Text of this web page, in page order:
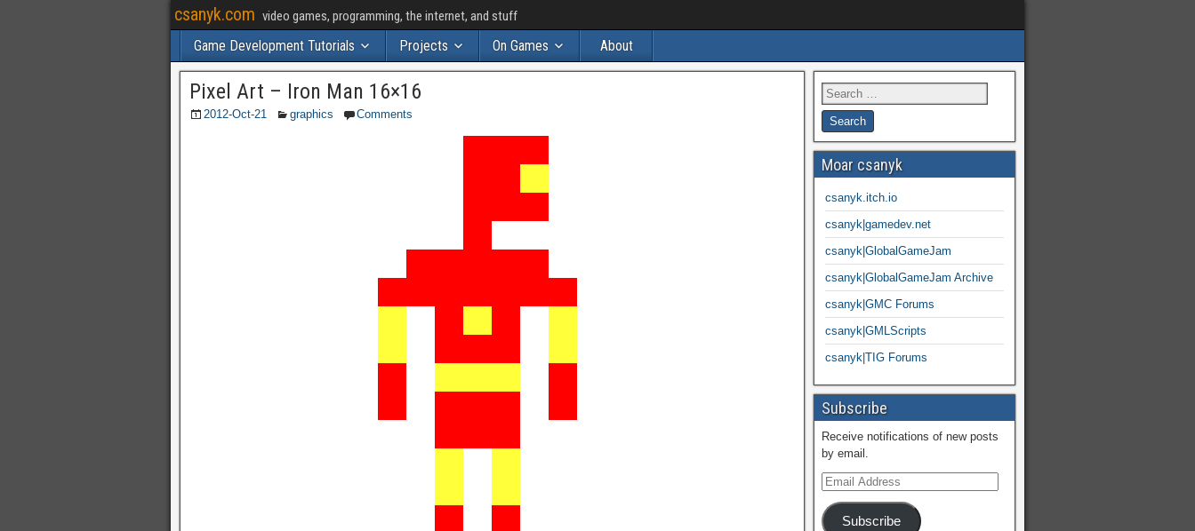
csanyk.com video games, programming, the internet, and stuff
Game Development Tutorials Projects On Games About
Pixel Art – Iron Man 16×16
2012-Oct-21 graphics Comments
Moar csanyk
csanyk.itch.io
csanyk|gamedev.net
csanyk|GlobalGameJam
csanyk|GlobalGameJam Archive
csanyk|GMC Forums
csanyk|GMLScripts
csanyk|TIG Forums
Subscribe
Receive notifications of new posts
by email.
Subscribe